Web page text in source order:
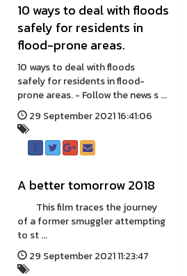
10 ways to deal with floods
safely for residents in
flood-prone areas.
10 ways to deal with floods
safely for residents in flood-
prone areas. - Follow the news s ...
29 September 2021 16:41:06
A better tomorrow 2018
This film traces the journey
of a former smuggler attempting
to st ...
29 September 2021 11:23:47